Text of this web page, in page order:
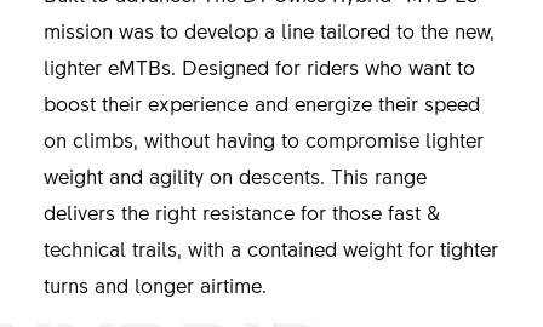
mission was to develop a line tailored to the new,
lighter eMTBs. Designed for riders who want to
boost their experience and energize their speed
on climbs, without having to compromise lighter
weight and agility on descents. This range
delivers the right resistance for those fast &
technical trails, with a contained weight for tighter
turns and longer airtime.